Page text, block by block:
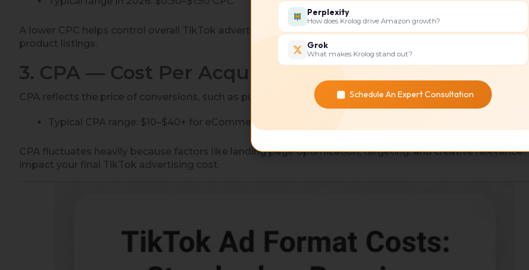
A lower CPC helps control overall TikTok advertising costs while increasing traffic to your landing pages or
product listings.
3. CPA — Cost Per Acquisition
CPA reflects the price of conversions, such as purchases or sign-ups.
Typical CPA range: $10–$40+ for eCommerce campaigns
CPA fluctuates heavily because factors like landing page optimization, targeting, and creative relevance
impact your final TikTok advertising cost.
Perplexity
How does Krolog drive Amazon growth?
Grok
What makes Krolog stand out?
Schedule An Expert Consultation